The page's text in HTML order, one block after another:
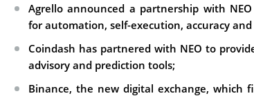
Agrello announced a partnership with
for automation, self-execution, accuracy
Coindash has partnered with NEO to
advisory and prediction tools;
Binance, the new digital exchange, which